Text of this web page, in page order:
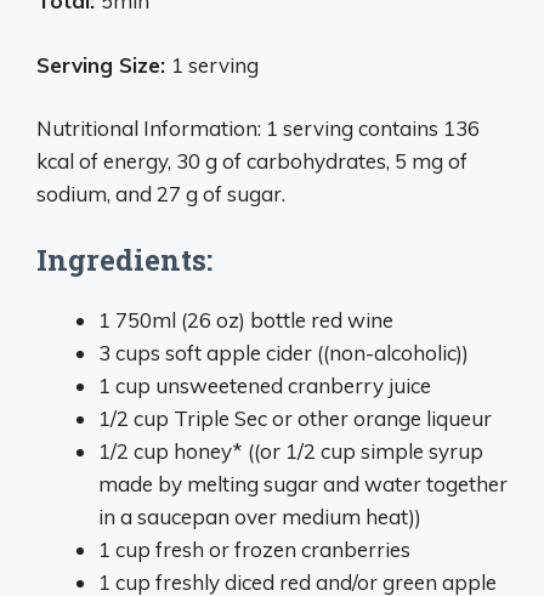
Serving Size: 1 serving
Nutritional Information: 1 serving contains 136
kcal of energy, 30 g of carbohydrates, 5 mg of
sodium, and 27 g of sugar.
Ingredients:
1 750ml (26 oz) bottle red wine
3 cups soft apple cider ((non-alcoholic))
1 cup unsweetened cranberry juice
1/2 cup Triple Sec or other orange liqueur
1/2 cup honey* ((or 1/2 cup simple syrup
made by melting sugar and water together
in a saucepan over medium heat))
1 cup fresh or frozen cranberries
1 cup freshly diced red and/or green apple